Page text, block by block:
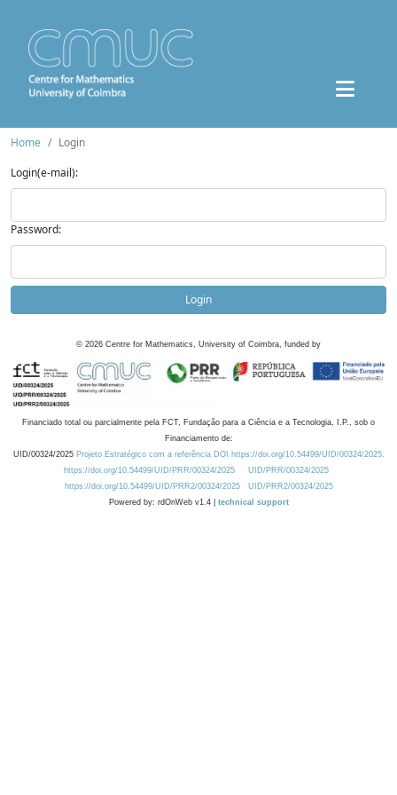
Home
Login
Login(e-mail):
Password:
Login
© 2026 Centre for Mathematics, University of Coimbra, funded by
Financiado total ou parcialmente pela FCT, Fundação para a Ciência e a Tecnologia, I.P., sob o
Financiamento de:
UID/00324/2025 Projeto Estratégico com a referência DOI https://doi.org/10.54499/UID/00324/2025.
https://doi.org/10.54499/UID/PRR/00324/2025
UID/PRR/00324/2025
https://doi.org/10.54499/UID/PRR2/00324/2025
UID/PRR2/00324/2025
Powered by: rdOnWeb v1.4 | technical support